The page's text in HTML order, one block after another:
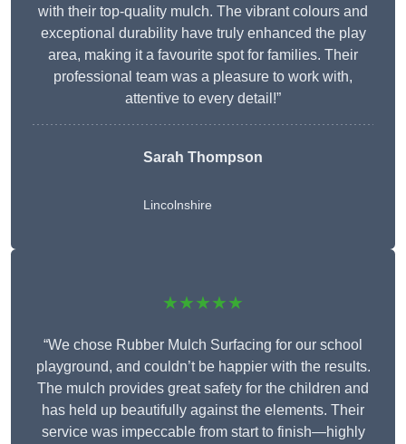
with their top-quality mulch. The vibrant colours and
exceptional durability have truly enhanced the play
area, making it a favourite spot for families. Their
professional team was a pleasure to work with,
attentive to every detail!”
Sarah Thompson
Lincolnshire
★★★★★
“We chose Rubber Mulch Surfacing for our school
playground, and couldn’t be happier with the results.
The mulch provides great safety for the children and
has held up beautifully against the elements. Their
service was impeccable from start to finish—highly